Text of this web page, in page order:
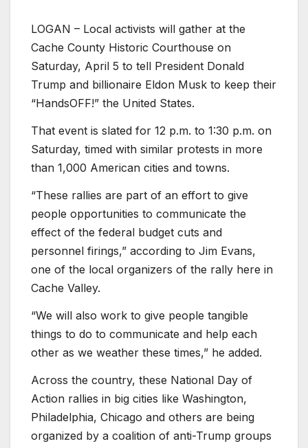
LOGAN – Local activists will gather at the
Cache County Historic Courthouse on
Saturday, April 5 to tell President Donald
Trump and billionaire Eldon Musk to keep their
“HandsOFF!” the United States.
That event is slated for 12 p.m. to 1:30 p.m. on
Saturday, timed with similar protests in more
than 1,000 American cities and towns.
“These rallies are part of an effort to give
people opportunities to communicate the
effect of the federal budget cuts and
personnel firings,” according to Jim Evans,
one of the local organizers of the rally here in
Cache Valley.
“We will also work to give people tangible
things to do to communicate and help each
other as we weather these times,” he added.
Across the country, these National Day of
Action rallies in big cities like Washington,
Philadelphia, Chicago and others are being
organized by a coalition of anti-Trump groups